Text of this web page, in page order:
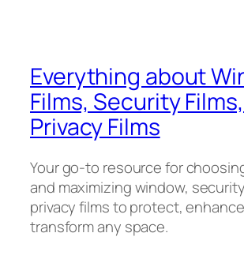
Everything about
Films, Security
Privacy Films
Your go-to resource for
and maximizing window,
privacy films to protect,
transform any space.